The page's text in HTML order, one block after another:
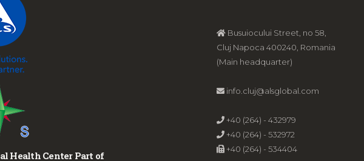
Health Center Part of
Busuiocului Street, no 58,
Cluj Napoca 400240, Romania
(Main headquarter)
info.cluj@alsglobal.com
+40 (264) - 432979
+40 (264) - 532972
+40 (264) - 534404